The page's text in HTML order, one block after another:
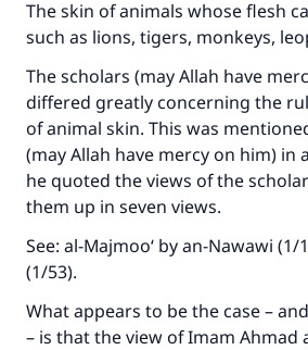
The skin of animals whose flesh
such as lions, tigers, monkeys,
The scholars (may Allah have
differed greatly concerning the
of animal skin. This was
(may Allah have mercy on him) in
he quoted the views of the
them up in seven views.
See: al-Majmoo‘ by an-Nawawi (1/
(1/53).
What appears to be the case –
– is that the view of Imam Ahmad